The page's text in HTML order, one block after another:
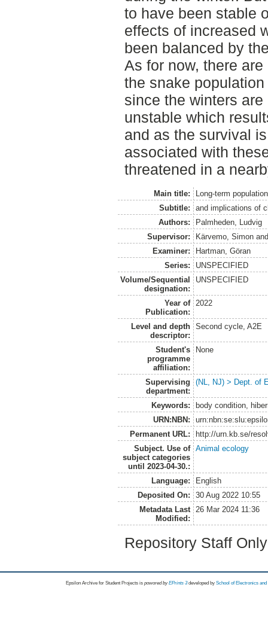
to have been stable
effects of increased
been balanced by
As for now, there
the snake
since the winters
unstable which
and as the survival
associated with
threatened in a
Main title:
Long-term
Subtitle:
and implications of
Authors:
Palmheden, Ludvig
Supervisor:
Kärvemo, Simon
Examiner:
Hartman, Göran
Series:
UNSPECIFIED
Volume/Sequential
designation:
UNSPECIFIED
Year of
Publication:
2022
Level and depth
descriptor:
Second cycle, A2E
Student's
programme
affiliation:
None
Supervising
department:
(NL, NJ) > Dept. of
Keywords:
body condition,
URN:NBN:
Permanent URL:
http://urn.kb.se/
Subject. Use of
subject categories
until 2023-04-30.:
Animal ecology
Language:
English
Deposited On:
30 Aug 2022 10:55
Metadata Last
Modified:
26 Mar 2024 11:36
Repository Staff
Epsilon Archive for Student Projects is powored byEPrints 3 developed by School of Electronics